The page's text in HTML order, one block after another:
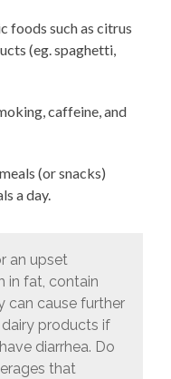
foods such as citrus
(eg. spaghetti,
caffeine, and
(or snacks)
a day.
an upset
in fat, contain
can cause further
products if
diarrhea. Do
that